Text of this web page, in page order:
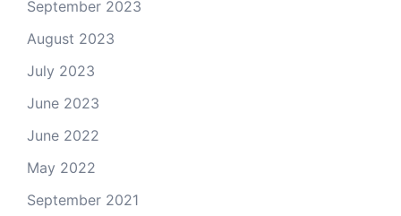
September 2023
August 2023
July 2023
June 2023
June 2022
May 2022
September 2021